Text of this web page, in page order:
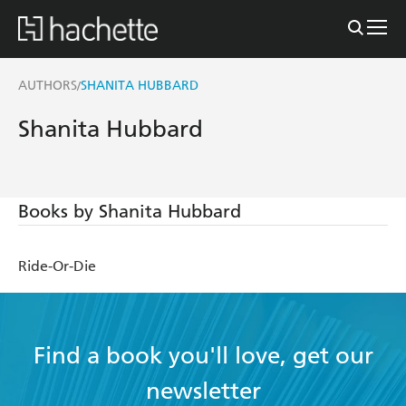
AUTHORS/SHANITA HUBBARD
Shanita Hubbard
Books by Shanita Hubbard
Ride-Or-Die
Find a book you'll love, get our
newsletter